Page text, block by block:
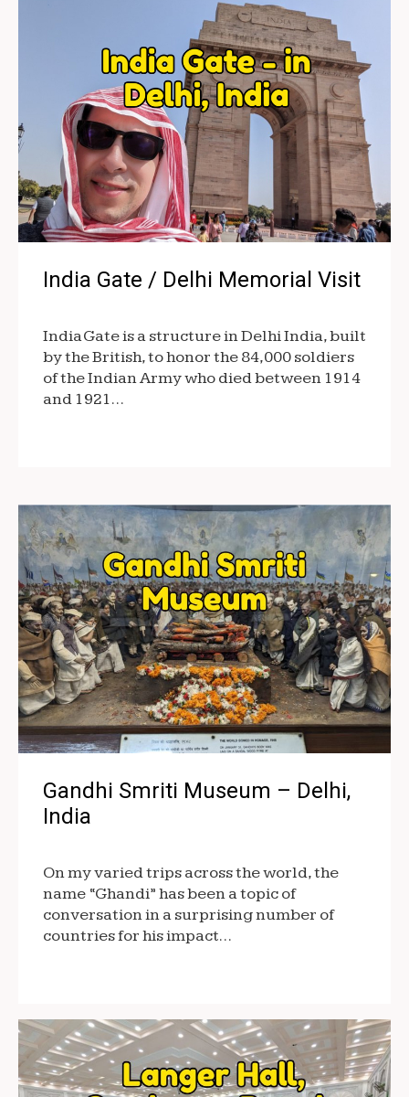
India Gate / Delhi Memorial Visit
India Gate is a structure in Delhi India, built
by the British, to honor the 84,000 soldiers
of the Indian Army who died between 1914
and 1921…
Gandhi Smriti Museum – Delhi,
India
On my varied trips across the world, the
name “Ghandi” has been a topic of
conversation in a surprising number of
countries for his impact…